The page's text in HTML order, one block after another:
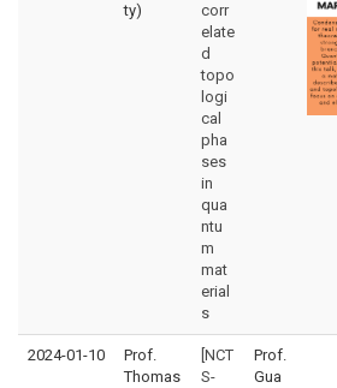
ty)
corr
elate
d
topo
logi
cal
pha
ses
in
qua
ntu
m
mat
erial
s
2024-01-10
Prof.
Thomas
[NCT
S-
Prof.
Gua